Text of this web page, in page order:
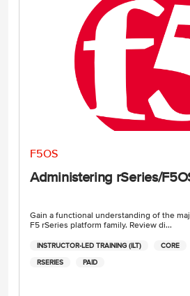
F5OS
Administering rSeries/
Gain a functional understanding of the
F5 rSeries platform family. Review di...
INSTRUCTOR-LED TRAINING (ILT) CORE
RSERIES PAID